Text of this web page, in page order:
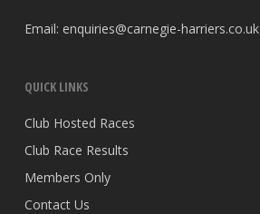
Email: enquiries@carnegie-harriers.co.uk
QUICK LINKS
Club Hosted Races
Club Race Results
Members Only
Contact Us